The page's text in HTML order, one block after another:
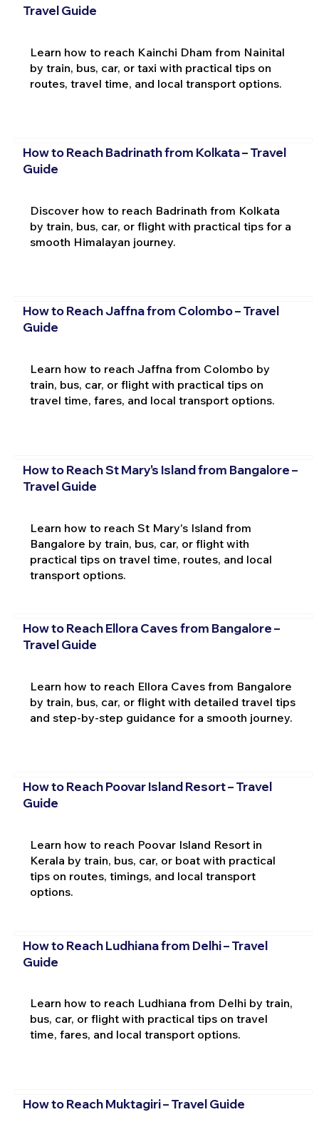
Travel Guide
Learn how to reach Kainchi Dham from Nainital
by train, bus, car, or taxi with practical tips on
routes, travel time, and local transport options.
How to Reach Badrinath from Kolkata – Travel
Guide
Discover how to reach Badrinath from Kolkata
by train, bus, car, or flight with practical tips for a
smooth Himalayan journey.
How to Reach Jaffna from Colombo – Travel
Guide
Learn how to reach Jaffna from Colombo by
train, bus, car, or flight with practical tips on
travel time, fares, and local transport options.
How to Reach St Mary's Island from Bangalore –
Travel Guide
Learn how to reach St Mary's Island from
Bangalore by train, bus, car, or flight with
practical tips on travel time, routes, and local
transport options.
How to Reach Ellora Caves from Bangalore –
Travel Guide
Learn how to reach Ellora Caves from Bangalore
by train, bus, car, or flight with detailed travel tips
and step-by-step guidance for a smooth journey.
How to Reach Poovar Island Resort – Travel
Guide
Learn how to reach Poovar Island Resort in
Kerala by train, bus, car, or boat with practical
tips on routes, timings, and local transport
options.
How to Reach Ludhiana from Delhi – Travel
Guide
Learn how to reach Ludhiana from Delhi by train,
bus, car, or flight with practical tips on travel
time, fares, and local transport options.
How to Reach Muktagiri – Travel Guide